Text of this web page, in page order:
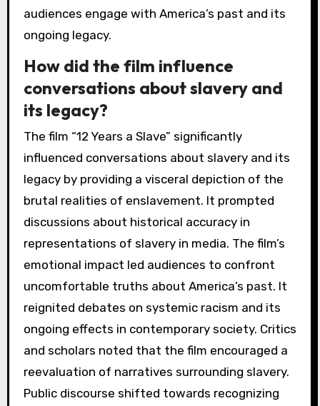
audiences engage with America’s past and its
ongoing legacy.
How did the film influence
conversations about slavery and
its legacy?
The film “12 Years a Slave” significantly
influenced conversations about slavery and its
legacy by providing a visceral depiction of the
brutal realities of enslavement. It prompted
discussions about historical accuracy in
representations of slavery in media. The film’s
emotional impact led audiences to confront
uncomfortable truths about America’s past. It
reignited debates on systemic racism and its
ongoing effects in contemporary society. Critics
and scholars noted that the film encouraged a
reevaluation of narratives surrounding slavery.
Public discourse shifted towards recognizing